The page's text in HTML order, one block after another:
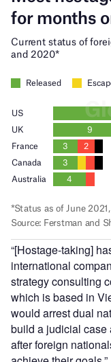
“[Hostage-taking]
international
strategy consulting
which is based in
would arrest dual
build a judicial case
after foreign